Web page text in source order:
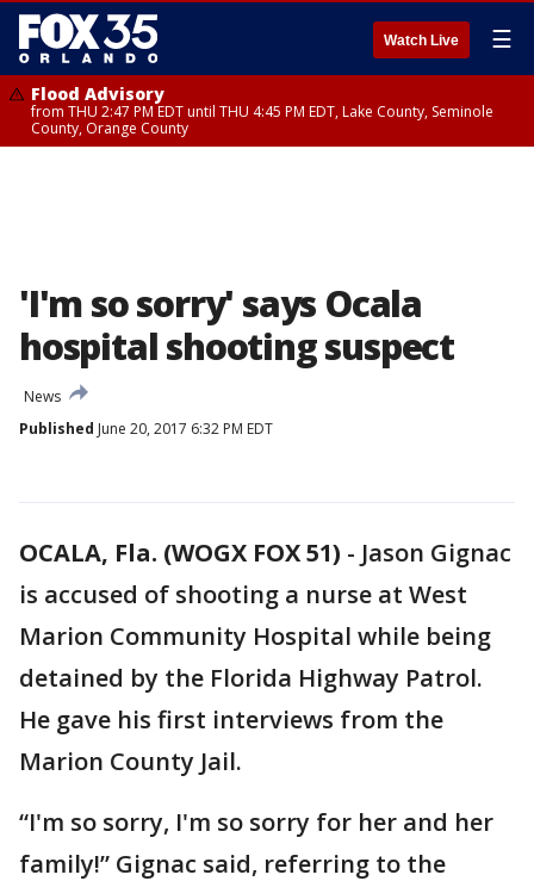
Watch Live ☰
Flood Advisory
from THU 2:47 PM EDT until THU 4:45 PM EDT, Lake County, Seminole
County, Orange County
'I'm so sorry' says Ocala
hospital shooting suspect
News
Published June 20, 2017 6:32 PM EDT
OCALA, Fla. (WOGX FOX 51) - Jason Gignac
is accused of shooting a nurse at West
Marion Community Hospital while being
detained by the Florida Highway Patrol.
He gave his first interviews from the
Marion County Jail.
“I'm so sorry, I'm so sorry for her and her
family!” Gignac said, referring to the